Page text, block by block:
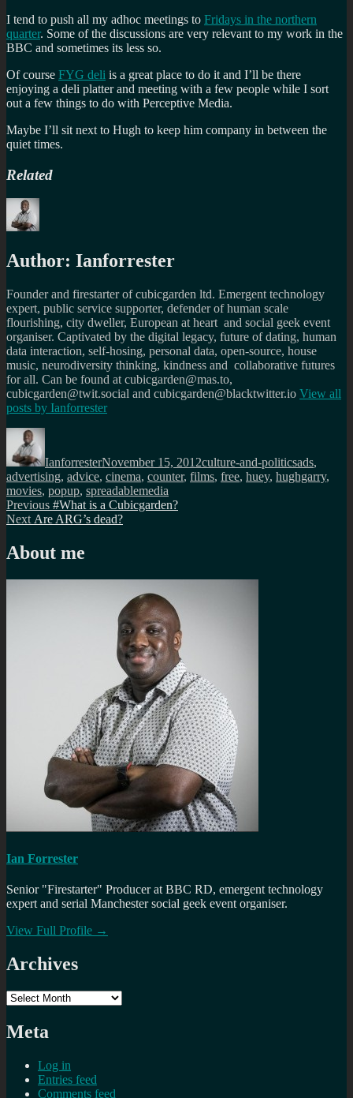
I tend to push all my adhoc meetings to Fridays in the northern
quarter. Some of the discussions are very relevant to my work in the
BBC and sometimes its less so.
Of course FYG deli is a great place to do it and I’ll be there
enjoying a deli platter and meeting with a few people while I sort
out a few things to do with Perceptive Media.
Maybe I’ll sit next to Hugh to keep him company in between the
quiet times.
Related
Author: Ianforrester
Founder and firestarter of cubicgarden ltd. Emergent technology
expert, public service supporter, defender of human scale
flourishing, city dweller, European at heart and social geek event
organiser. Captivated by the digital legacy, future of dating, human
data interaction, self-hosing, personal data, open-source, house
music, neurodiversity thinking, kindness and collaborative futures
for all. Can be found at cubicgarden@mas.to,
cubicgarden@twit.social and cubicgarden@blacktwitter.io View all
posts by Ianforrester
Author
IanforresterNovember 15, 2012culture-and-politicsads,
advertising, advice, cinema, counter, films, free, huey, hughgarry,
movies, popup, spreadablemedia
Post
navigation
Previous Previous
post:
#What is a Cubicgarden?
Next Next
Are ARG’s dead?
About me
Ian Forrester
Senior "Firestarter" Producer at BBC RD, emergent technology
expert and serial Manchester social geek event organiser.
View Full Profile →
Archives
Archives
Meta
Log in
Entries feed
Comments feed